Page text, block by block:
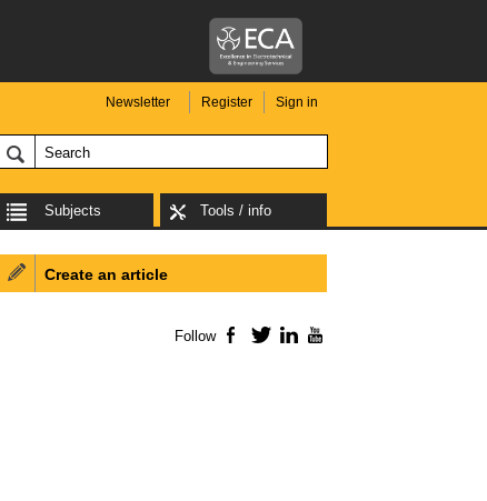
Newsletter Register Sign in
Subjects Tools / info
Create an article
Follow Facebook
TwitterLinkedIn